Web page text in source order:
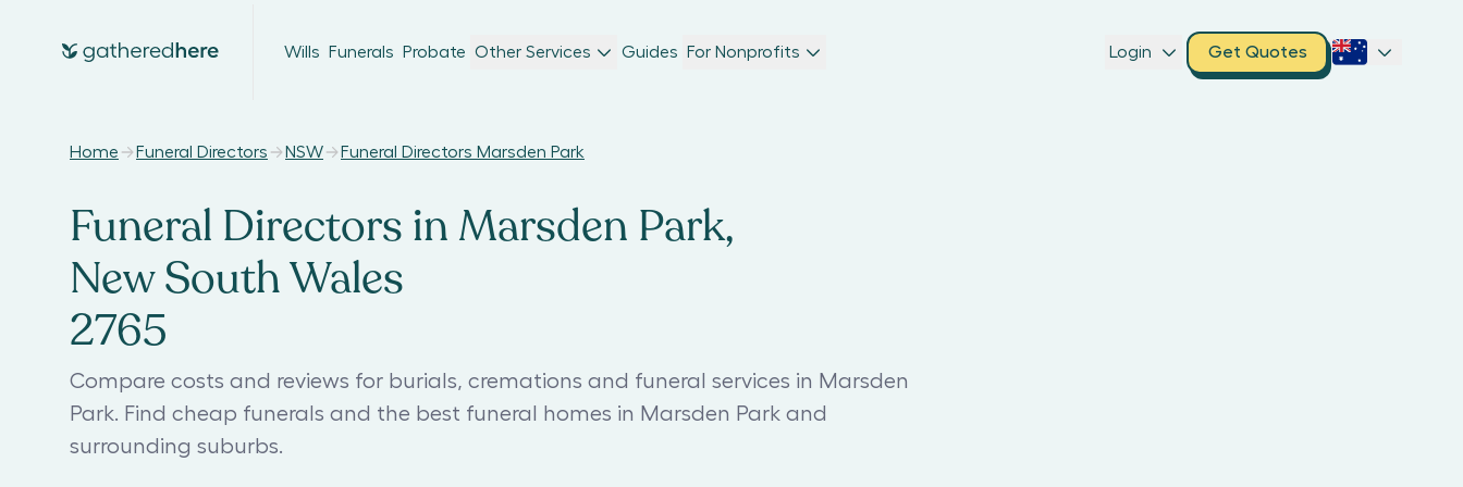
Wills Funerals Probate Other Services Guides For Nonprofits Login Get Quotes
Home Funeral Directors NSW Funeral Directors Marsden Park
Funeral Directors in Marsden Park,
New South Wales
2765
Compare costs and reviews for burials, cremations and funeral services in Marsden
Park. Find cheap funerals and the best funeral homes in Marsden Park and
surrounding suburbs.